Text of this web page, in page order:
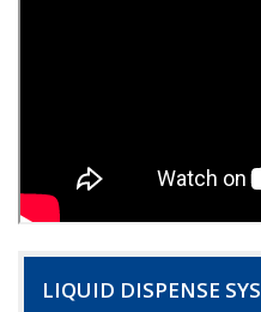
LIQUID DISPENSE